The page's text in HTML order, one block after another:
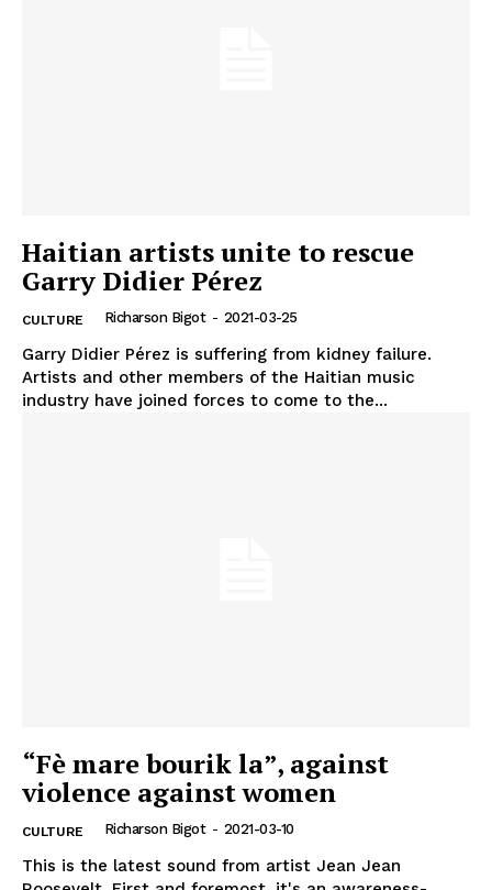
Haitian artists unite to rescue
Garry Didier Pérez
CULTURE Richarson Bigot - 2021-03-25
Garry Didier Pérez is suffering from kidney failure.
Artists and other members of the Haitian music
industry have joined forces to come to the...
“Fè mare bourik la”, against
violence against women
CULTURE Richarson Bigot - 2021-03-10
This is the latest sound from artist Jean Jean